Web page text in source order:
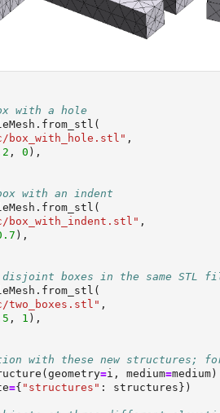
with a hole
box_with_hole.stl" ,
, 0 ),
with an indent
box_with_indent.stl" ,
),
boxes in the same STL
two_boxes.stl" ,
, 1 ),
with these new structures;
=i, medium=
={ "structures" : structures})